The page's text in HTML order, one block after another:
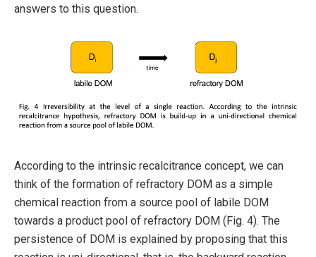
answers to this question.
According to the intrinsic recalcitrance concept, we can
think of the formation of refractory DOM as a simple
chemical reaction from a source pool of labile DOM
towards a product pool of refractory DOM (Fig. 4). The
persistence of DOM is explained by proposing that this